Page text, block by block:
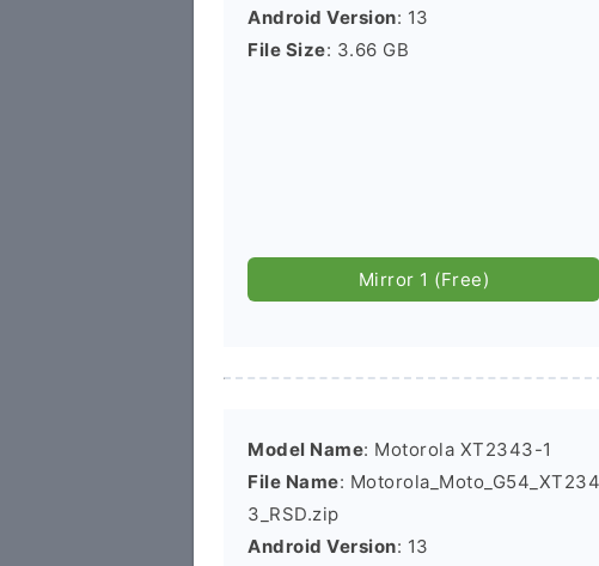
Android Version: 13
File Size: 3.66 GB
Mirror 1 (Free)
Model Name: Motorola XT2343-1
File Name:
3_RSD.zip
Android Version: 13